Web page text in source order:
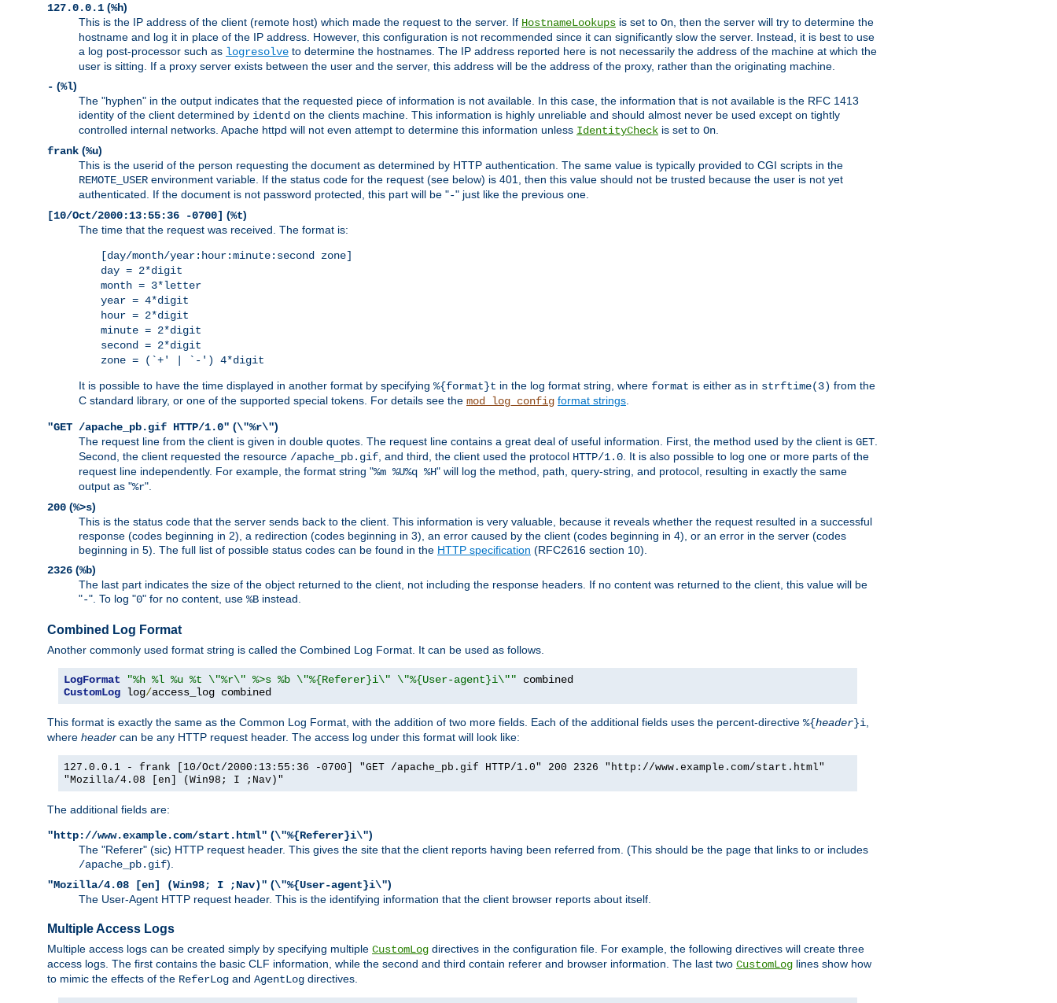
127.0.0.1 (%h)
This is the IP address of the client (remote host) which made the request to the server. If HostnameLookups is set to On, then the server will try to determine the
hostname and log it in place of the IP address. However, this configuration is not recommended since it can significantly slow the server. Instead, it is best to use
a log post-processor such as logresolve to determine the hostnames. The IP address reported here is not necessarily the address of the machine at which the
user is sitting. If a proxy server exists between the user and the server, this address will be the address of the proxy, rather than the originating machine.
- (%l)
The "hyphen" in the output indicates that the requested piece of information is not available. In this case, the information that is not available is the RFC 1413
identity of the client determined by identd on the clients machine. This information is highly unreliable and should almost never be used except on tightly
controlled internal networks. Apache httpd will not even attempt to determine this information unless IdentityCheck is set to On.
frank (%u)
This is the userid of the person requesting the document as determined by HTTP authentication. The same value is typically provided to CGI scripts in the
REMOTE_USER environment variable. If the status code for the request (see below) is 401, then this value should not be trusted because the user is not yet
authenticated. If the document is not password protected, this part will be "-" just like the previous one.
[10/Oct/2000:13:55:36 -0700] (%t)
The time that the request was received. The format is:
[day/month/year:hour:minute:second zone]
day = 2*digit
month = 3*letter
year = 4*digit
hour = 2*digit
minute = 2*digit
second = 2*digit
zone = (`+' | `-') 4*digit
It is possible to have the time displayed in another format by specifying %{format}t in the log format string, where format is either as in strftime(3) from the
C standard library, or one of the supported special tokens. For details see the mod_log_config format strings.
"GET /apache_pb.gif HTTP/1.0" (\"%r\")
The request line from the client is given in double quotes. The request line contains a great deal of useful information. First, the method used by the client is GET.
Second, the client requested the resource /apache_pb.gif, and third, the client used the protocol HTTP/1.0. It is also possible to log one or more parts of the
request line independently. For example, the format string "%m %U%q %H" will log the method, path, query-string, and protocol, resulting in exactly the same
output as "%r".
200 (%>s)
This is the status code that the server sends back to the client. This information is very valuable, because it reveals whether the request resulted in a successful
response (codes beginning in 2), a redirection (codes beginning in 3), an error caused by the client (codes beginning in 4), or an error in the server (codes
beginning in 5). The full list of possible status codes can be found in the HTTP specification (RFC2616 section 10).
2326 (%b)
The last part indicates the size of the object returned to the client, not including the response headers. If no content was returned to the client, this value will be
"-". To log "0" for no content, use %B instead.
Combined Log Format
Another commonly used format string is called the Combined Log Format. It can be used as follows.
LogFormat "%h %l %u %t \"%r\" %>s %b \"%{Referer}i\" \"%{User-agent}i\""
CustomLog log/access_log combined
This format is exactly the same as the Common Log Format, with the addition of two more fields. Each of the additional fields uses the percent-directive %{header}i
where header can be any HTTP request header. The access log under this format will look like:
127.0.0.1 - frank [10/Oct/2000:13:55:36 -0700] "GET /apache_pb.gif HTTP/1.0" 200 2326 "http://www.example.com/start.html"
"Mozilla/4.08 [en] (Win98; I ;Nav)"
The additional fields are:
"http://www.example.com/start.html" (\"%{Referer}i\")
The "Referer" (sic) HTTP request header. This gives the site that the client reports having been referred from. (This should be the page that links to or includes
/apache_pb.gif).
"Mozilla/4.08 [en] (Win98; I ;Nav)" (\"%{User-agent}i\")
The User-Agent HTTP request header. This is the identifying information that the client browser reports about itself.
Multiple Access Logs
Multiple access logs can be created simply by specifying multiple CustomLog directives in the configuration file. For example, the following directives will create three
access logs. The first contains the basic CLF information, while the second and third contain referer and browser information. The last two CustomLog lines show how
to mimic the effects of the ReferLog and AgentLog directives.